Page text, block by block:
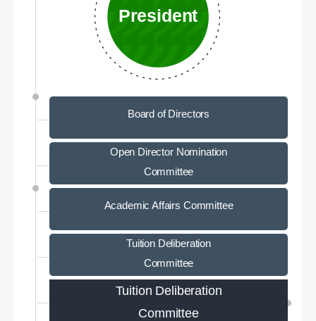
President
Board of Directors
Open Director Nomination
Committee
Academic Affairs Committee
Tuition Deliberation
Committee
Tuition Deliberation
Committee